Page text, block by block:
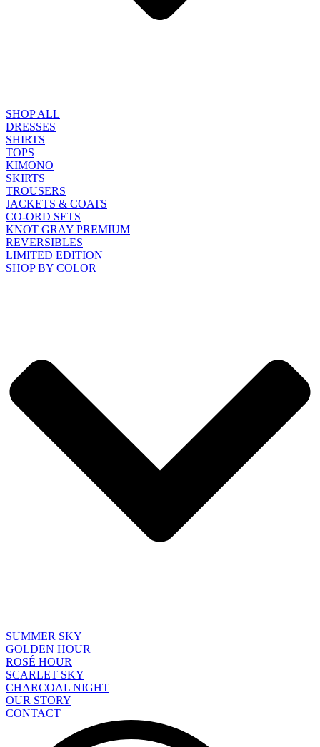
SHOP ALL
DRESSES
SHIRTS
TOPS
KIMONO
SKIRTS
TROUSERS
JACKETS & COATS
CO-ORD SETS
KNOT GRAY PREMIUM
REVERSIBLES
LIMITED EDITION
SHOP BY COLOR
SUMMER SKY
GOLDEN HOUR
ROSÉ HOUR
SCARLET SKY
CHARCOAL NIGHT
OUR STORY
CONTACT